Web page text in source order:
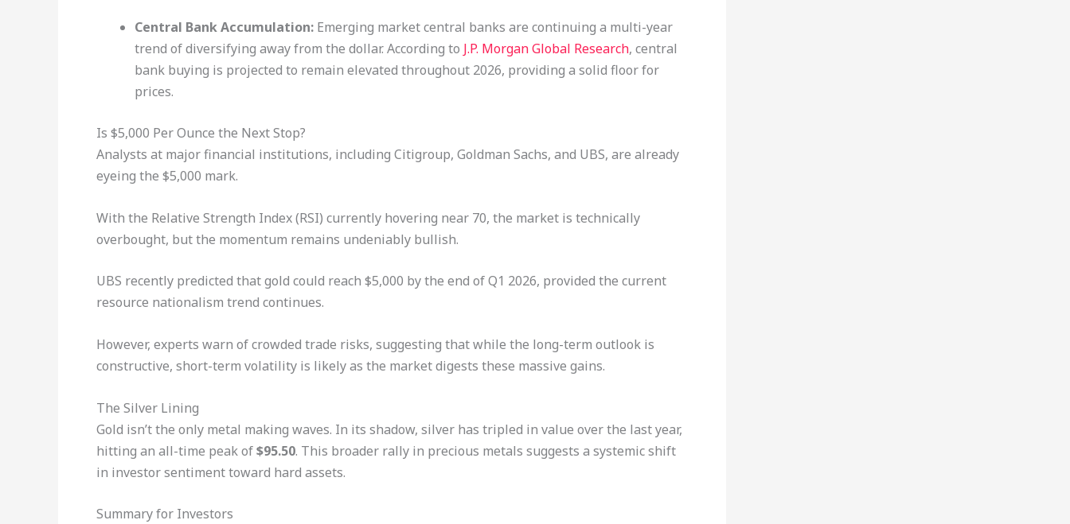
Central Bank Accumulation: Emerging market central banks are continuing a multi-year
trend of diversifying away from the dollar. According to J.P. Morgan Global Research, central
bank buying is projected to remain elevated throughout 2026, providing a solid floor for
prices.
Is $5,000 Per Ounce the Next Stop?
Analysts at major financial institutions, including Citigroup, Goldman Sachs, and UBS, are already
eyeing the $5,000 mark.
With the Relative Strength Index (RSI) currently hovering near 70, the market is technically
overbought, but the momentum remains undeniably bullish.
UBS recently predicted that gold could reach $5,000 by the end of Q1 2026, provided the current
resource nationalism trend continues.
However, experts warn of crowded trade risks, suggesting that while the long-term outlook is
constructive, short-term volatility is likely as the market digests these massive gains.
The Silver Lining
Gold isn’t the only metal making waves. In its shadow, silver has tripled in value over the last year,
hitting an all-time peak of$95.50. This broader rally in precious metals suggests a systemic shift
in investor sentiment toward hard assets.
Summary for Investors